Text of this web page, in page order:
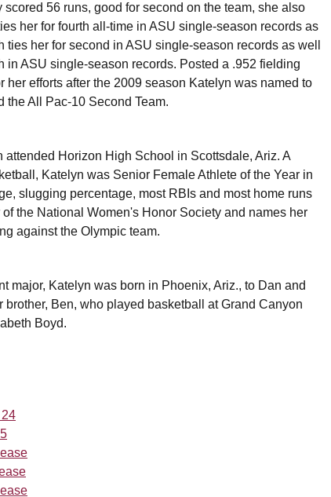
56 runs, good for second on the team, she also
her for fourth all-time in ASU single-season records as
her for second in ASU single-season records as well
in ASU single-season records. Posted a .952 fielding
her efforts after the 2009 season Katelyn was named to
the All Pac-10 Second Team.
Horizon High School in Scottsdale, Ariz. A
Katelyn was Senior Female Athlete of the Year in
slugging percentage, most RBIs and most home runs
the National Women's Honor Society and names her
against the Olympic team.
major, Katelyn was born in Phoenix, Ariz., to Dan and
Ben, who played basketball at Grand Canyon
Boyd.
24